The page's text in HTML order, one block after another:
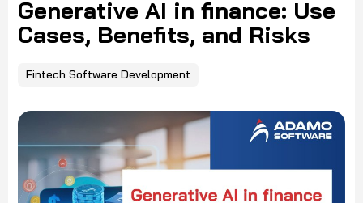
Generative AI in finance: Use
Cases, Benefits, and Risks
Fintech Software Development